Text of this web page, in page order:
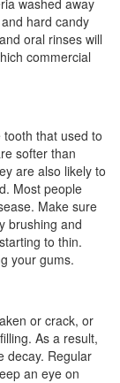
hard candy
oral rinses will
commercial
that used to
softer than
are also likely to
Most people
Make sure
brushing and
to thin.
your gums.
or crack, or
As a result,
decay. Regular
an eye on